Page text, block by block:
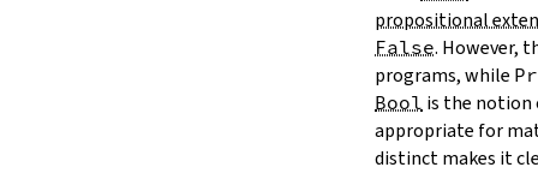
propositional
False. However,
programs, while
Bool is the notion
appropriate for
distinct makes it